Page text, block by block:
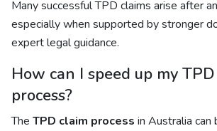
Many successful TPD claims arise after
especially when supported by stronger
expert legal guidance.
How can I speed up my
process?
The TPD claim process in Australia